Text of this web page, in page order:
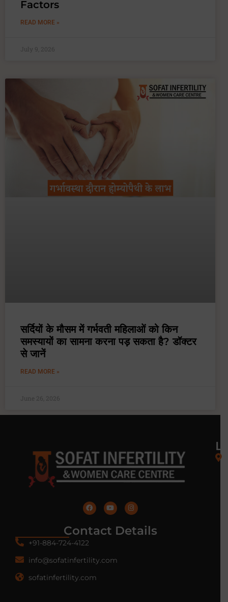
Factors
READ MORE »
July 9, 2026
सर्दियों के मौसम में गर्भवती महिलाओं को किन
समस्यायों का सामना करना पड़ सकता है? डॉक्टर
से जानें
READ MORE »
June 26, 2026
Contact Details
+91-884-724-4122
info@sofatinfertility.com
sofatinfertility.com